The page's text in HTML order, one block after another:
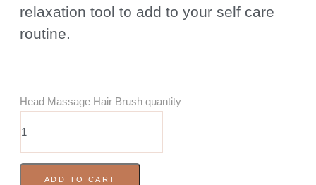
relaxation tool to add to your self care
routine.
Head Massage Hair Brush quantity
ADD TO CART